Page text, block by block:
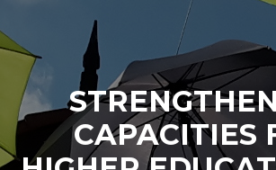
CAPACITIES